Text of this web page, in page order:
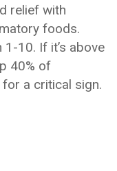
relief with
foods.
10. If it’s above
40% of
a critical sign.